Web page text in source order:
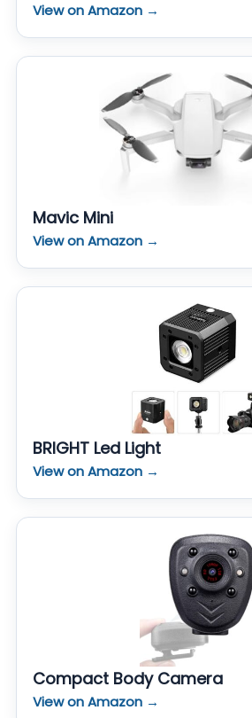
View on Amazon →
Mavic Mini
View on Amazon →
BRIGHT Led Light
View on Amazon →
Compact Body Camera
View on Amazon →